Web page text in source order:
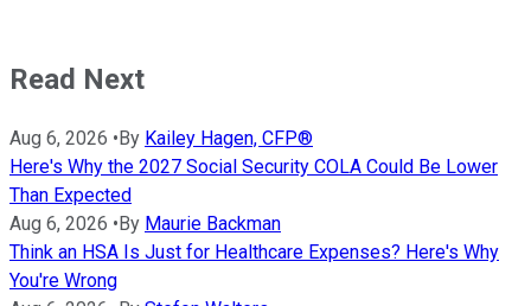
Read Next
Aug 6, 2026 • By Kailey Hagen, CFP®
Here's Why the 2027 Social Security COLA Could Be Lower
Than Expected
Aug 6, 2026 • By Maurie Backman
Think an HSA Is Just for Healthcare Expenses? Here's Why
You're Wrong